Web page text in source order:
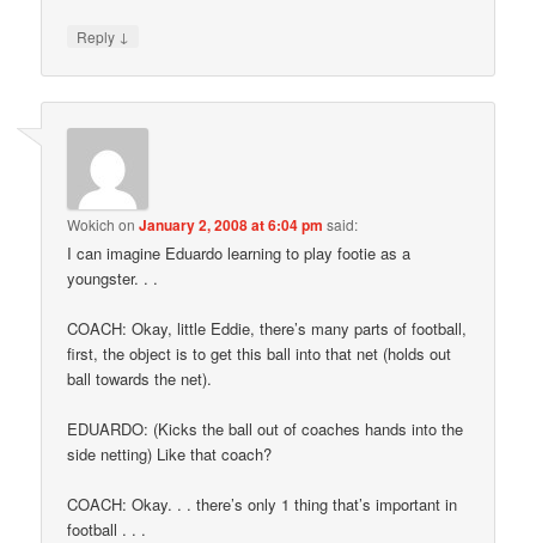
Reply ↓
Wokich onJanuary 2, 2008 at 6:04 pm said:
I can imagine Eduardo learning to play footie as a
youngster. . .
COACH: Okay, little Eddie, there’s many parts of football,
first, the object is to get this ball into that net (holds out
ball towards the net).
EDUARDO: (Kicks the ball out of coaches hands into the
side netting) Like that coach?
COACH: Okay. . . there’s only 1 thing that’s important in
football . . .